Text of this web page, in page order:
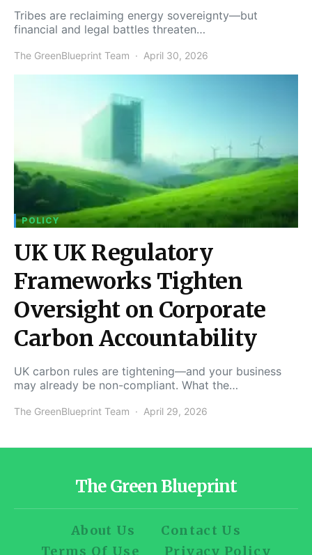
Tribes are reclaiming energy sovereignty—but
financial and legal battles threaten…
The GreenBlueprint Team April 30, 2026
POLICY
UK UK Regulatory
Frameworks Tighten
Oversight on Corporate
Carbon Accountability
UK carbon rules are tightening—and your business
may already be non-compliant. What the…
The GreenBlueprint Team April 29, 2026
The Green Blueprint
About Us
Contact Us
Terms Of Use
Privacy Policy